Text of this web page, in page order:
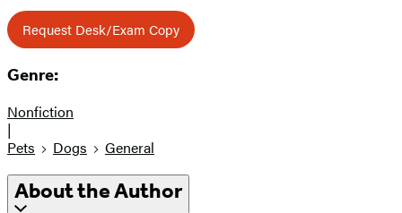
Request Desk/Exam Copy
Genre:
Nonfiction
|
Pets
Dogs General
About the Author